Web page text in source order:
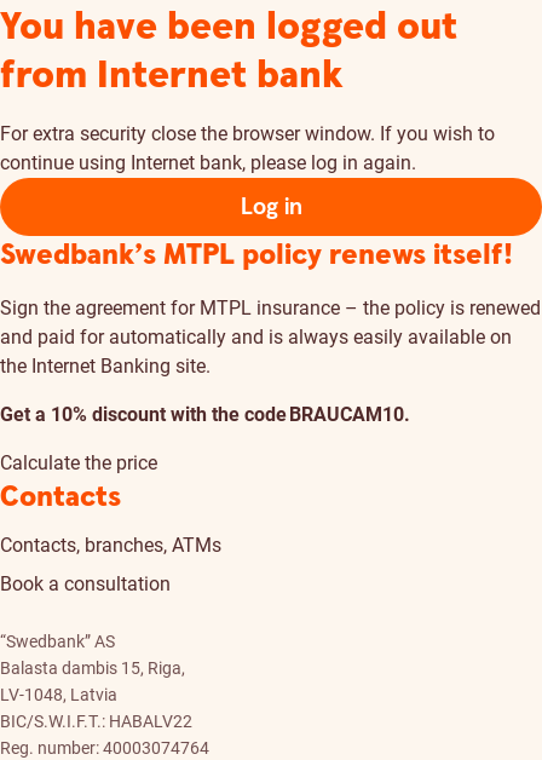
You have been logged out
from Internet bank
For extra security close the browser window. If you wish to
continue using Internet bank, please log in again.
Log in
Swedbank’s MTPL policy renews itself!
Sign the agreement for MTPL insurance – the policy is renewed
and paid for automatically and is always easily available on
the Internet Banking site.
Get a 10% discount with the code BRAUCAM10.
Calculate the price
Contacts
Contacts, branches, ATMs
Book a consultation
“Swedbank” AS
Balasta dambis 15, Riga,
LV-1048, Latvia
BIC/S.W.I.F.T.: HABALV22
Reg. number: 40003074764